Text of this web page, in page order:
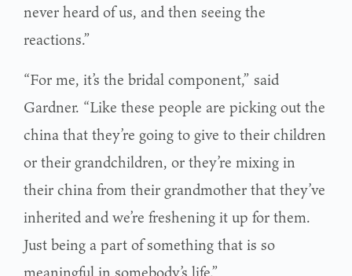
never heard of us, and then seeing the
reactions.”
“For me, it’s the bridal component,” said
Gardner. “Like these people are picking out the
china that they’re going to give to their children
or their grandchildren, or they’re mixing in
their china from their grandmother that they’ve
inherited and we’re freshening it up for them.
Just being a part of something that is so